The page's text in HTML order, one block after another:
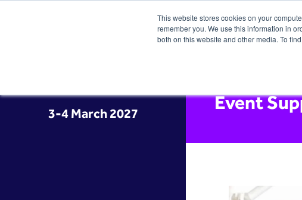
This website stores cookies on your
remember you. We use this information in
both on this website and other media. To
3-4 March 2027 Event